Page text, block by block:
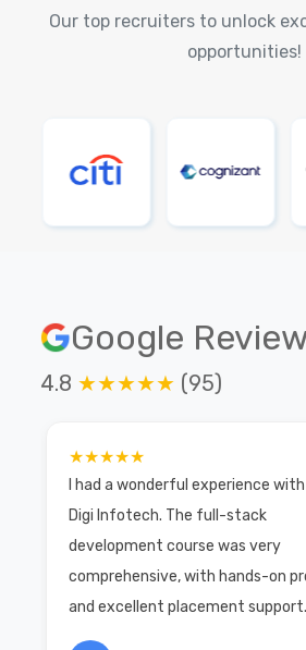
Our top recruiters to unlock
opportunities!
Google
4.8 ★★★★★ (95)
★★★★★
I had a wonderful experience with
Digi Infotech. The full-stack
development course was very
comprehensive, with hands-on
and excellent placement support.